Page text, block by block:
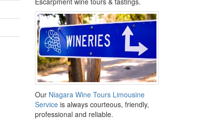
Our Niagara Wine Tours Limousine
Serviceis always courteous, friendly,
professional and reliable.